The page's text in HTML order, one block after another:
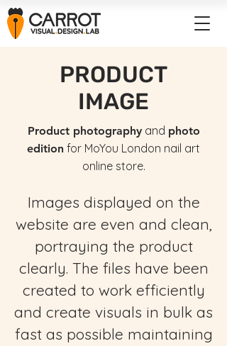
PRODUCT
IMAGE
Product photographyand photo
edition for MoYou London nail art
online store.
Images displayed on the
website are even and clean,
portraying the product
clearly. The files have been
created to work efficiently
and create visuals in bulk as
fast as possible maintaining